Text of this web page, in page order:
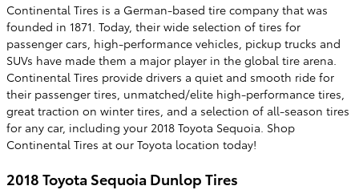
Continental Tires is a German-based tire company that was
founded in 1871. Today, their wide selection of tires for
passenger cars, high-performance vehicles, pickup trucks and
SUVs have made them a major player in the global tire arena.
Continental Tires provide drivers a quiet and smooth ride for
their passenger tires, unmatched/elite high-performance tires,
great traction on winter tires, and a selection of all-season tires
for any car, including your 2018 Toyota Sequoia. Shop
Continental Tires at our Toyota location today!
2018 Toyota Sequoia Dunlop Tires